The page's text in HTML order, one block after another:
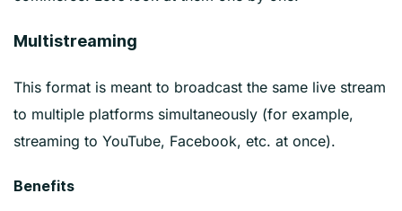
Multistreaming
This format is meant to broadcast the same live stream
to multiple platforms simultaneously (for example,
streaming to YouTube, Facebook, etc. at once).
Benefits